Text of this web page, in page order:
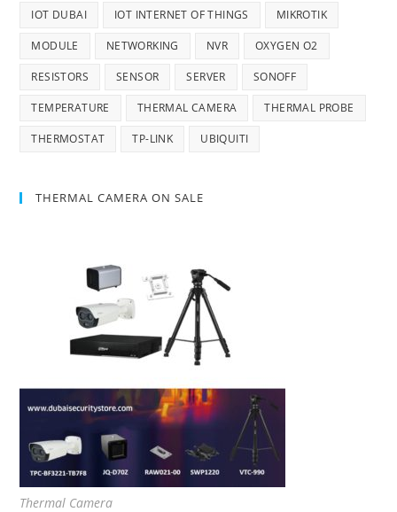
IOT DUBAI IOT INTERNET OF THINGS MIKROTIK
MODULE NETWORKING NVR OXYGEN O2
RESISTORS SENSOR SERVER SONOFF
TEMPERATURE THERMAL CAMERA THERMAL PROBE
THERMOSTAT TP-LINK UBIQUITI
THERMAL CAMERA ON SALE
Thermal Camera